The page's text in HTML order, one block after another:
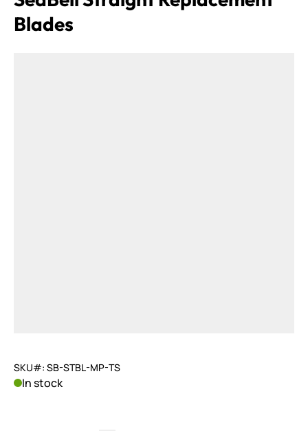
Blades
SKU#: SB-STBL-MP-TS
In stock